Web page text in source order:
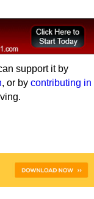
support it by
, or by contributing in